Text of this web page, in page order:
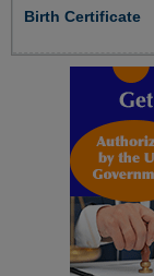
Birth Certificate